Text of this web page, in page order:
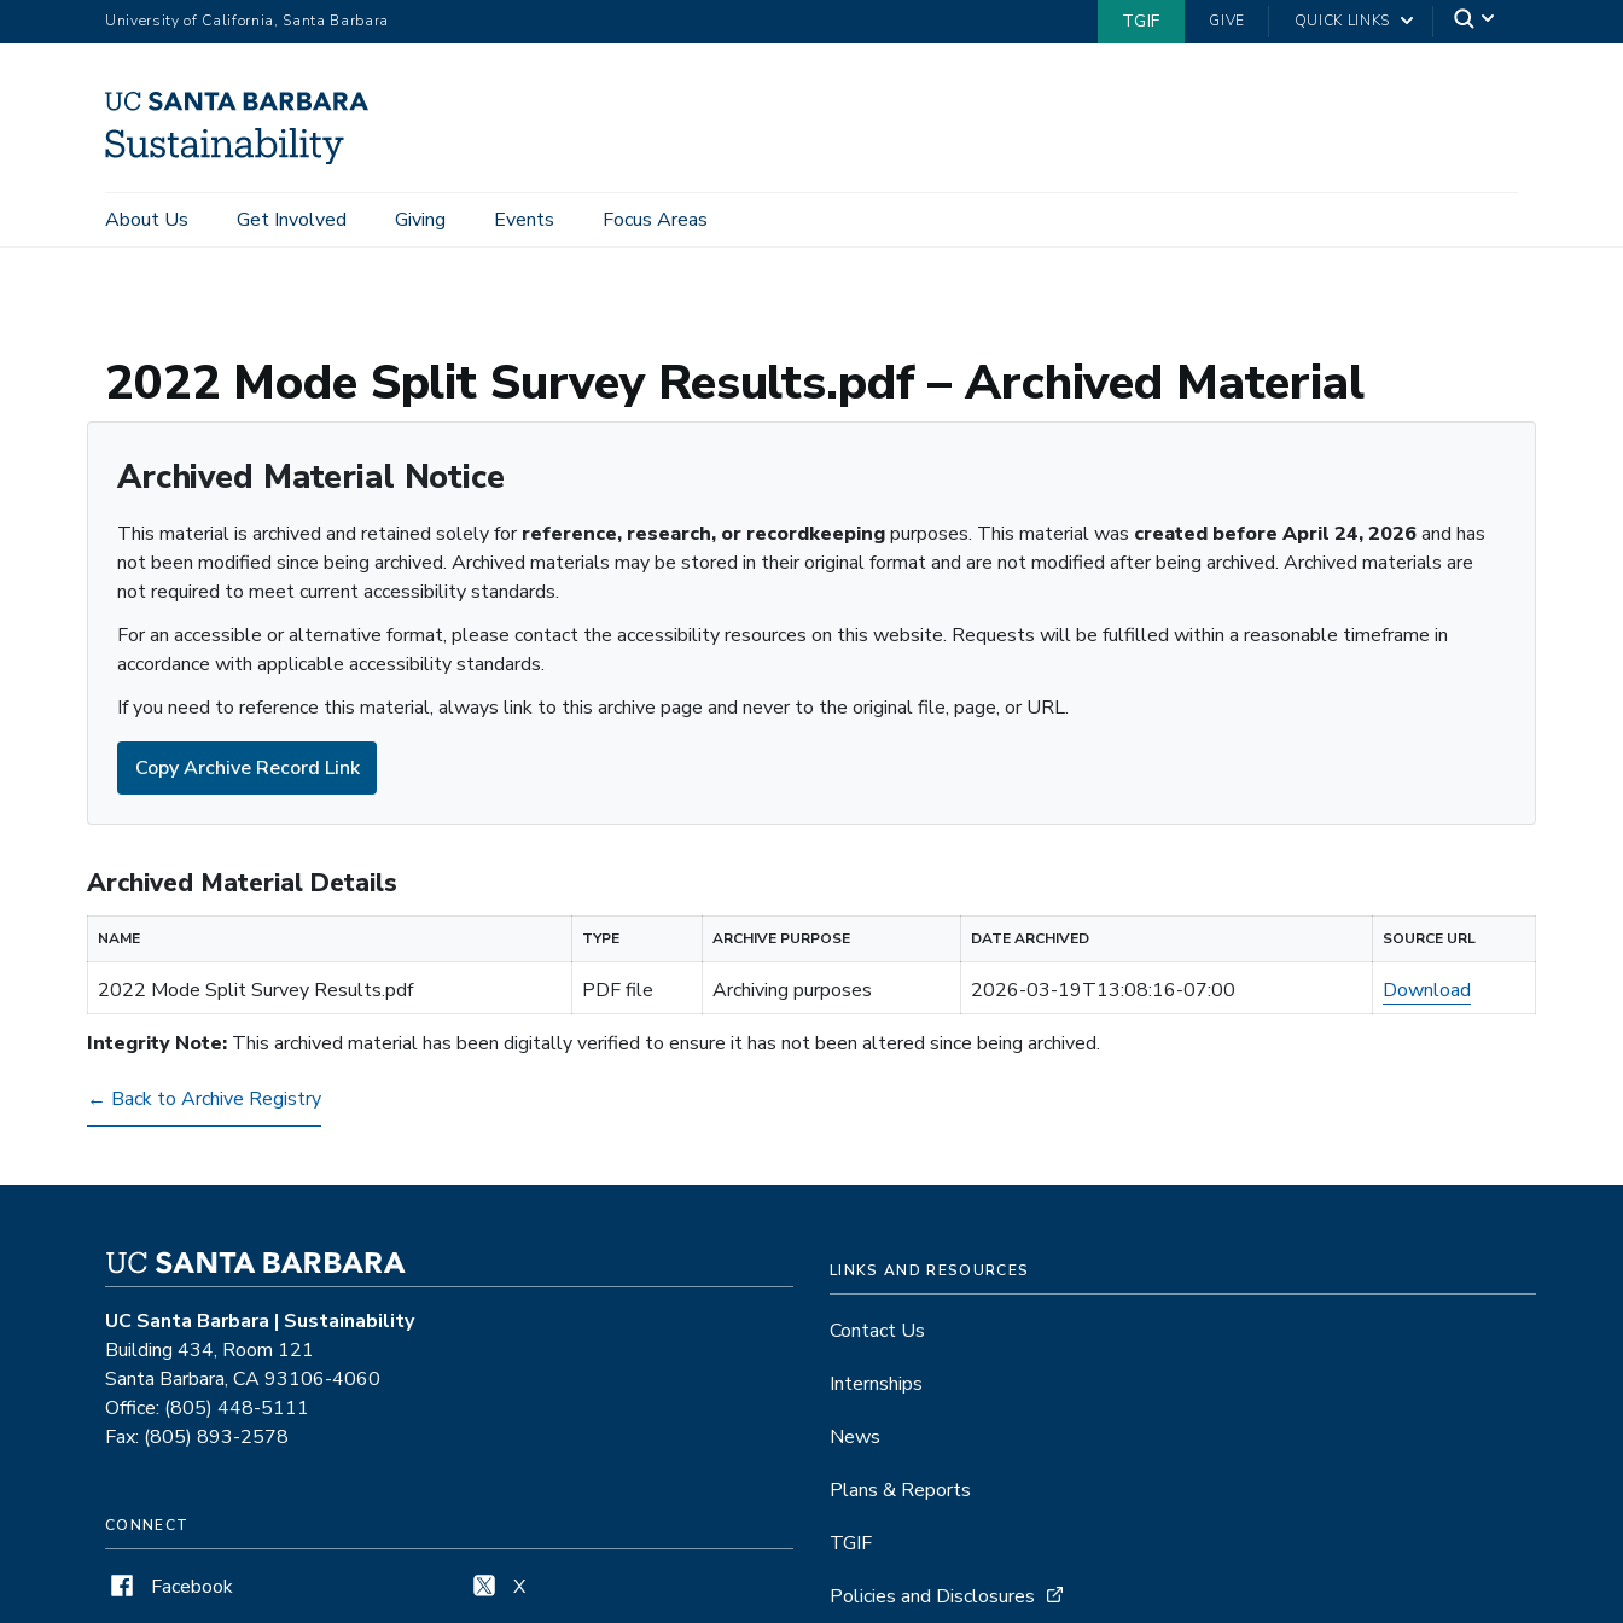
to
University of California, Santa Barbara TGIF GIVE QUICK LINKS
Sustainability
Sustainability
Main
About Us Get Involved Giving Events Focus Areas
Home Archive Registry 2022 Mode Split Survey Results.pdf – Archived Material
2022 Mode Split Survey Results.pdf – Archived Material
Archived Material Notice
This material is archived and retained solely forreference, research, or recordkeepingpurposes. This material was created before April 24, 2026and has
not been modified since being archived. Archived materials may be stored in their original format and are not modified after being archived. Archived materials are
not required to meet current accessibility standards.
For an accessible or alternative format, please contact the accessibility resources on this website. Requests will be fulfilled within a reasonable timeframe in
accordance with applicable accessibility standards.
If you need to reference this material, always link to this archive page and never to the original file, page, or URL.
Copy Archive Record Link
Archived Material Details
NAME TYPE ARCHIVE PURPOSE DATE ARCHIVED SOURCE URL
2022 Mode Split Survey Results.pdf PDF file Archiving purposes 2026-03-19T13:08:16-07:00
Download
Integrity Note: This archived material has been digitally verified to ensure it has not been altered since being archived.
← Back to Archive Registry
UC Santa Barbara | Sustainability
Building 434, Room 121
Santa Barbara, CA 93106-4060
Office: (805) 448-5111
Fax: (805) 893-2578
CONNECT
Facebook X
LINKS AND RESOURCES
Contact Us
Internships
News
Plans & Reports
TGIF
Policies and Disclosures